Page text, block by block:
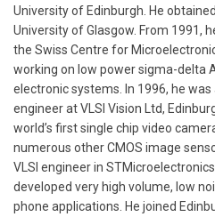
University of Edinburgh. He
University of Glasgow. From 1991,
the Swiss Centre for
working on low power sigma-delta
electronic systems. In 1996, he was
engineer at VLSI Vision Ltd,
world’s first single chip video
numerous other CMOS image
VLSI engineer in
developed very high volume, low
phone applications. He joined